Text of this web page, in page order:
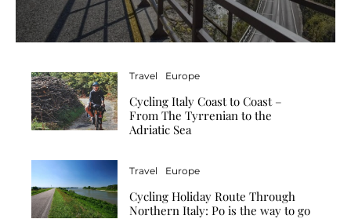
Travel Europe
Cycling Italy Coast to Coast –
From The Tyrrenian to the
Adriatic Sea
Travel Europe
Cycling Holiday Route Through
Northern Italy: Po is the way to go